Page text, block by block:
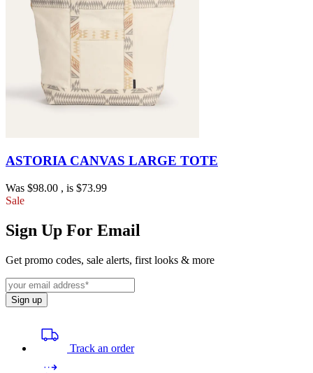
ASTORIA CANVAS LARGE TOTE
Was $98.00 , is $73.99
Sale
Sign Up For Email
Get promo codes, sale alerts, first looks & more
Sign up
Track an order